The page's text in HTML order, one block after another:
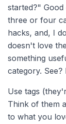
started?" Good
three or four
hacks, and, I
doesn't love
something
category. See?
Use tags
Think of them
to what you